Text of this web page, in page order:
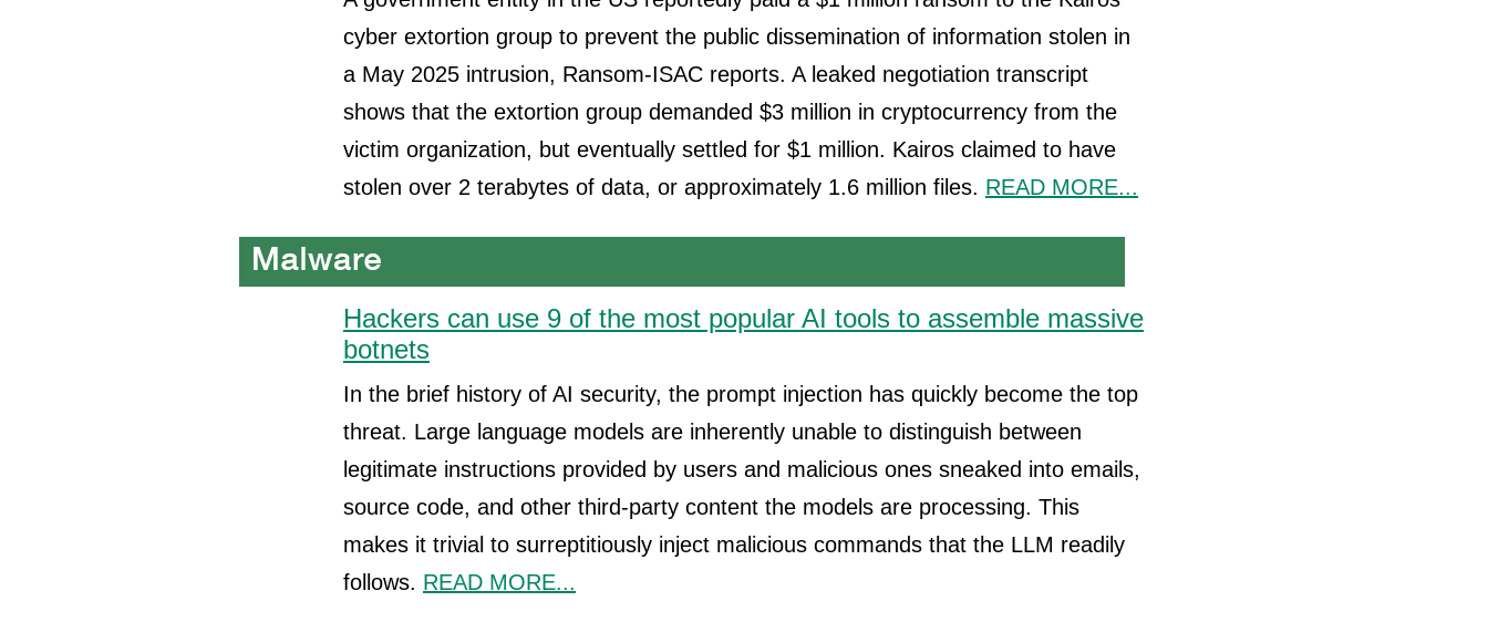
cyber extortion group to prevent the public dissemination of information stolen in
a May 2025 intrusion, Ransom-ISAC reports. A leaked negotiation transcript
shows that the extortion group demanded $3 million in cryptocurrency from the
victim organization, but eventually settled for $1 million. Kairos claimed to have
stolen over 2 terabytes of data, or approximately 1.6 million files. READ MORE...
Hackers can use 9 of the most popular AI tools to assemble massive
botnets
In the brief history of AI security, the prompt injection has quickly become the top
threat. Large language models are inherently unable to distinguish between
legitimate instructions provided by users and malicious ones sneaked into emails,
source code, and other third-party content the models are processing. This
makes it trivial to surreptitiously inject malicious commands that the LLM readily
follows. READ MORE...